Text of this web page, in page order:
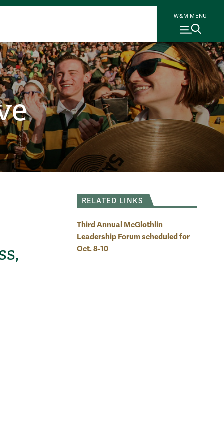
W&M MENU
RELATED LINKS
Third Annual McGlothlin
Leadership Forum scheduled for
Oct. 8-10